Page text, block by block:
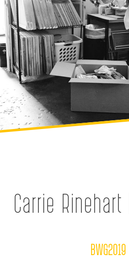
Carrie
BWG2019